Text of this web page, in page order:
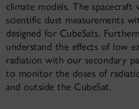
climate models. The spacecraft
scientific dust measurements
designed for CubeSats.
understand the effects of low
radiation with our secondary
to monitor the doses of
and outside the CubeSat.